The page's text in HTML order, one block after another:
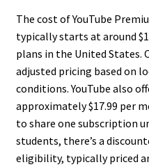
The cost of YouTube
typically starts at around
plans in the United States.
adjusted pricing based on
conditions. YouTube also
approximately $17.99 per
to share one subscription
students, there’s a
eligibility, typically priced